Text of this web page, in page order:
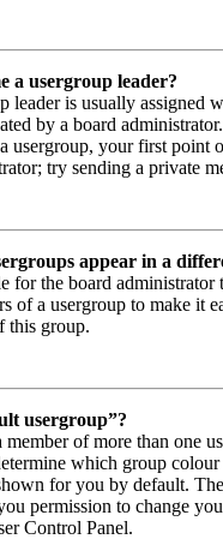
a usergroup leader?
leader is usually assigned
by a board
usergroup, your first point
try sending a private
appear in a
for the board administrator
of a usergroup to make it
this group.
usergroup”?
member of more than one
which group
for you by default.
permission to change
Control Panel.